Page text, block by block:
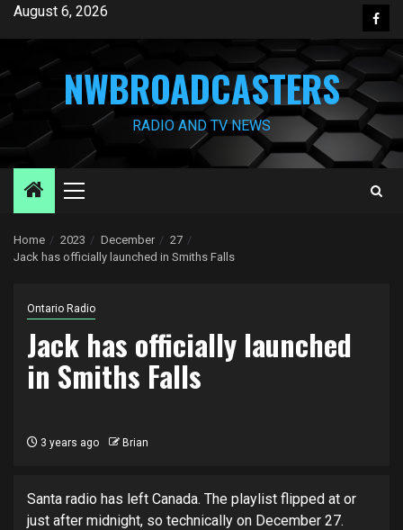
SkipAugust 6, 2026
NWBROADCASTERS
RADIO AND TV NEWS
Primary
Home 2023 December
27
Jack has officially launched in Smiths Falls
Ontario Radio
Jack has officially launched
in Smiths Falls
3 years ago Brian
Santa radio has left Canada. The playlist flipped at or
just after midnight, so technically on December 27.